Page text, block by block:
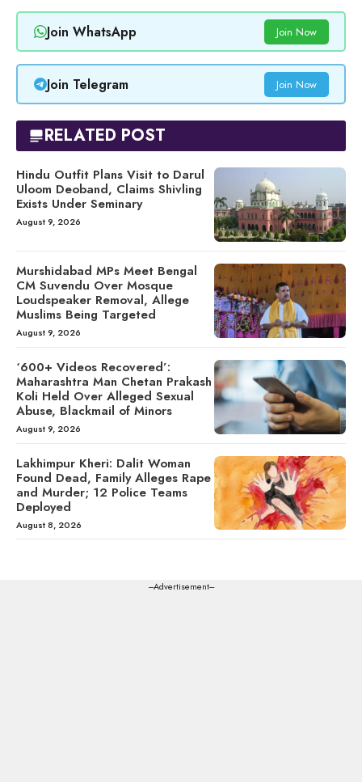
Join WhatsApp Join Now
Join Telegram Join Now
RELATED POST
Hindu Outfit Plans Visit to Darul
Uloom Deoband, Claims Shivling
Exists Under Seminary
August 9, 2026
Murshidabad MPs Meet Bengal
CM Suvendu Over Mosque
Loudspeaker Removal, Allege
Muslims Being Targeted
August 9, 2026
‘600+ Videos Recovered’:
Maharashtra Man Chetan Prakash
Koli Held Over Alleged Sexual
Abuse, Blackmail of Minors
August 9, 2026
Lakhimpur Kheri: Dalit Woman
Found Dead, Family Alleges Rape
and Murder; 12 Police Teams
Deployed
August 8, 2026
---Advertisement---